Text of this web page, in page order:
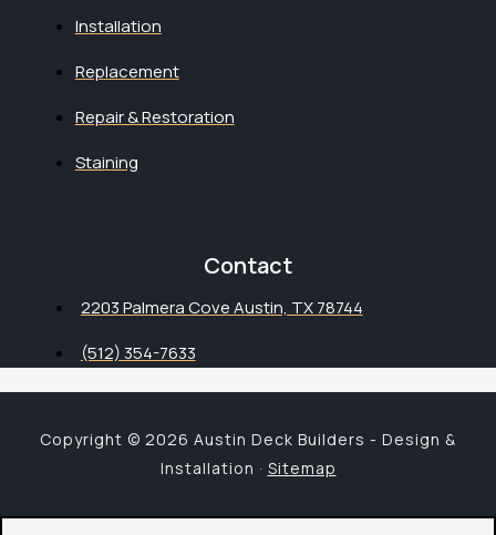
Installation
Replacement
Repair & Restoration
Staining
Contact
2203 Palmera Cove Austin, TX 78744
(512) 354-7633
Copyright © 2026 Austin Deck Builders - Design &
Installation · Sitemap